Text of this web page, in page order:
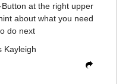
at the right upper
about what you need
do next
Kayleigh